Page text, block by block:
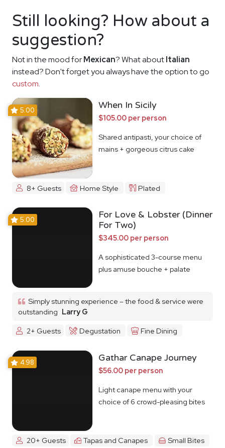
Still looking? How about a
suggestion?
Not in the mood forMexican? What aboutItalian
instead? Don't forget you always have the option to go
custom.
5.00 When In Sicily
$105.00 per person
Shared antipasti, your choice of
mains + gorgeous citrus cake
8+ Guests Home Style Plated
5.00
For Love & Lobster (Dinner
For Two)
$345.00 per person
A sophisticated 3-course menu
plus amuse bouche + palate
Simply stunning experience – the food & service were
outstanding Larry G
2+ Guests
Degustation Fine Dining
4.98 Gathar Canape Journey
$56.00 per person
Light canape menu with your
choice of 6 crowd-pleasing bites
20+ Guests Tapas and Canapes Small Bites